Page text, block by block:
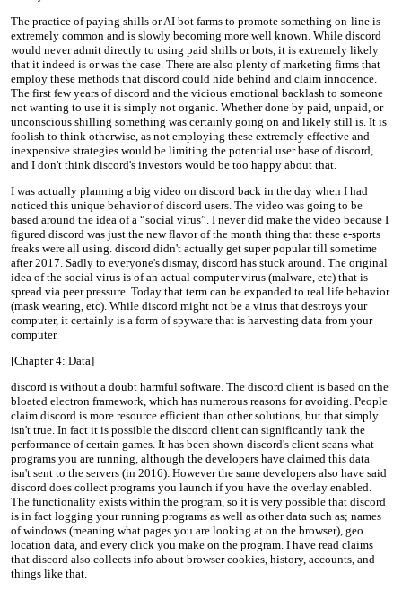
The practice of paying shills or AI bot farms to promote something on-line is
extremely common and is slowly becoming more well known. While discord
would never admit directly to using paid shills or bots, it is extremely likely
that it indeed is or was the case. There are also plenty of marketing firms that
employ these methods that discord could hide behind and claim innocence.
The first few years of discord and the vicious emotional backlash to someone
not wanting to use it is simply not organic. Whether done by paid, unpaid, or
unconscious shilling something was certainly going on and likely still is. It is
foolish to think otherwise, as not employing these extremely effective and
inexpensive strategies would be limiting the potential user base of discord,
and I don't think discord's investors would be too happy about that.
I was actually planning a big video on discord back in the day when I had
noticed this unique behavior of discord users. The video was going to be
based around the idea of a “social virus”. I never did make the video because I
figured discord was just the new flavor of the month thing that these e-sports
freaks were all using. discord didn't actually get super popular till sometime
after 2017. Sadly to everyone's dismay, discord has stuck around. The original
idea of the social virus is of an actual computer virus (malware, etc) that is
spread via peer pressure. Today that term can be expanded to real life behavior
(mask wearing, etc). While discord might not be a virus that destroys your
computer, it certainly is a form of spyware that is harvesting data from your
computer.
[Chapter 4: Data]
discord is without a doubt harmful software. The discord client is based on the
bloated electron framework, which has numerous reasons for avoiding. People
claim discord is more resource efficient than other solutions, but that simply
isn't true. In fact it is possible the discord client can significantly tank the
performance of certain games. It has been shown discord's client scans what
programs you are running, although the developers have claimed this data
isn't sent to the servers (in 2016). However the same developers also have said
discord does collect programs you launch if you have the overlay enabled.
The functionality exists within the program, so it is very possible that discord
is in fact logging your running programs as well as other data such as; names
of windows (meaning what pages you are looking at on the browser), geo
location data, and every click you make on the program. I have read claims
that discord also collects info about browser cookies, history, accounts, and
things like that.